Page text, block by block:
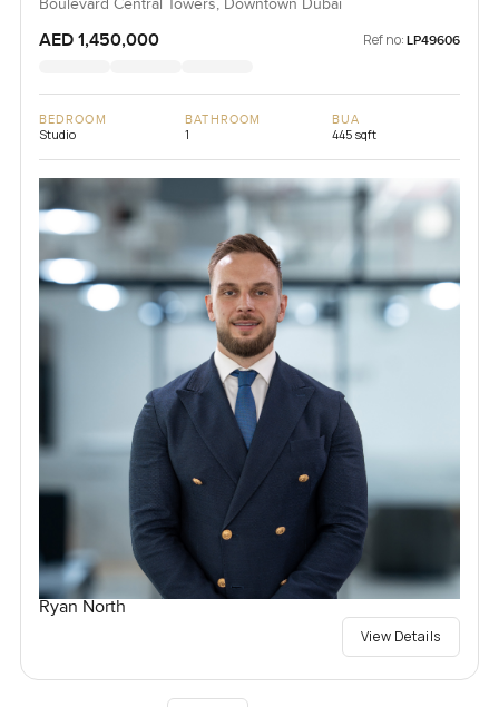
Boulevard Central Towers, Downtown Dubai
AED 1,450,000 Ref no: LP49606
BEDROOM
Studio
BATHROOM
1
BUA
445 sqft
Ryan North
View Details